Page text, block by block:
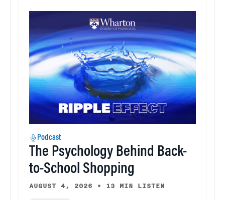
Podcast
The Psychology Behind Back-
to-School Shopping
AUGUST 4, 2026 • 13 MIN LISTEN